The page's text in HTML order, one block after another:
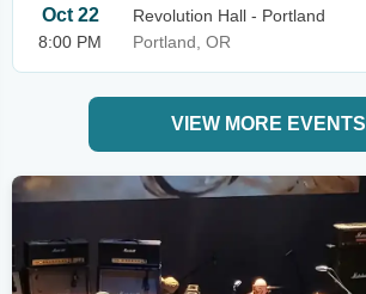
Oct 22
8:00 PM
Revolution Hall - Portland
Portland, OR
VIEW MORE EVENTS